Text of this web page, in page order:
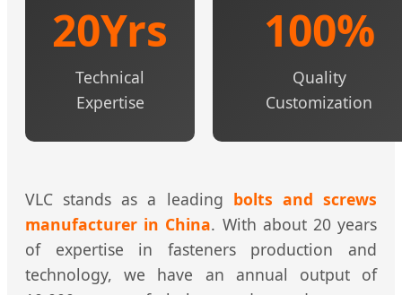
20Yrs
Technical
Expertise
100%
Quality
Customization
VLC stands as a leading bolts and screws
manufacturer in China. With about 20 years
of expertise in fasteners production and
technology, we have an annual output of